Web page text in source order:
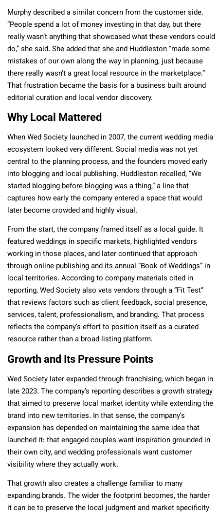
Murphy described a similar concern from the customer side.
“People spend a lot of money investing in that day, but there
really wasn’t anything that showcased what these vendors could
do,” she said. She added that she and Huddleston “made some
mistakes of our own along the way in planning, just because
there really wasn’t a great local resource in the marketplace.”
That frustration became the basis for a business built around
editorial curation and local vendor discovery.
Why Local Mattered
When Wed Society launched in 2007, the current wedding media
ecosystem looked very different. Social media was not yet
central to the planning process, and the founders moved early
into blogging and local publishing. Huddleston recalled, “We
started blogging before blogging was a thing,” a line that
captures how early the company entered a space that would
later become crowded and highly visual.
From the start, the company framed itself as a local guide. It
featured weddings in specific markets, highlighted vendors
working in those places, and later continued that approach
through online publishing and its annual “Book of Weddings” in
local territories. According to company materials cited in
reporting, Wed Society also vets vendors through a “Fit Test”
that reviews factors such as client feedback, social presence,
services, talent, professionalism, and branding. That process
reflects the company’s effort to position itself as a curated
resource rather than a broad listing platform.
Growth and Its Pressure Points
Wed Society later expanded through franchising, which began in
late 2023. The company’s reporting describes a growth strategy
that aimed to preserve local market identity while extending the
brand into new territories. In that sense, the company’s
expansion has depended on maintaining the same idea that
launched it: that engaged couples want inspiration grounded in
their own city, and wedding professionals want customer
visibility where they actually work.
That growth also creates a challenge familiar to many
expanding brands. The wider the footprint becomes, the harder
it can be to preserve the local judgment and market specificity